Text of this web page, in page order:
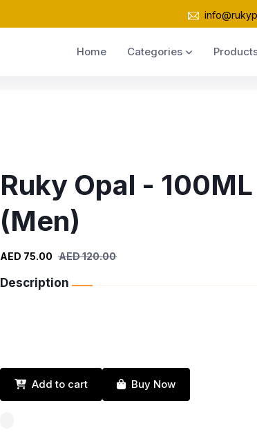
Home Categories
Ruky Opal - 100ML
(Men)
AED 75.00 AED 120.00
Description
Add to cart Buy Now